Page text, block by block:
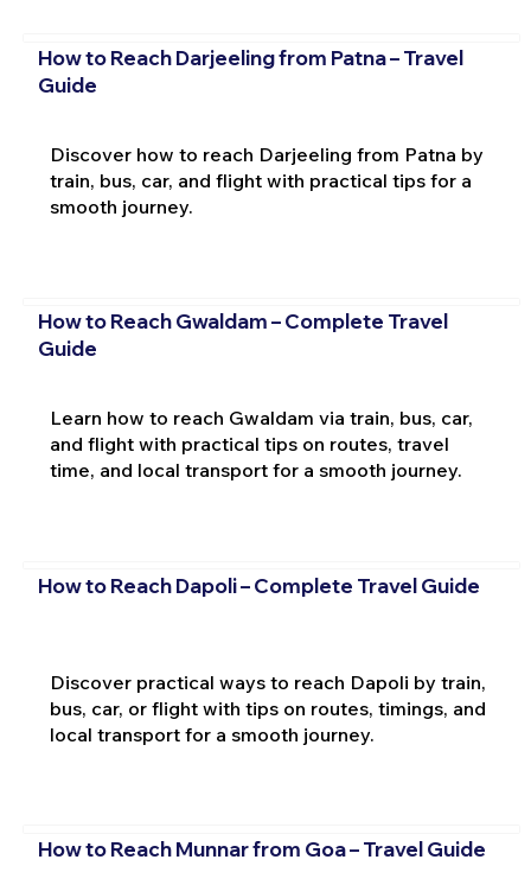
How to Reach Darjeeling from Patna – Travel
Guide
Discover how to reach Darjeeling from Patna by
train, bus, car, and flight with practical tips for a
smooth journey.
How to Reach Gwaldam – Complete Travel
Guide
Learn how to reach Gwaldam via train, bus, car,
and flight with practical tips on routes, travel
time, and local transport for a smooth journey.
How to Reach Dapoli – Complete Travel Guide
Discover practical ways to reach Dapoli by train,
bus, car, or flight with tips on routes, timings, and
local transport for a smooth journey.
How to Reach Munnar from Goa – Travel Guide